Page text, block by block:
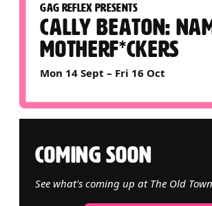
GAG REFLEX PRESENTS
CALLY BEATON:
MOTHERF*CKERS
Mon 14 Sept – Fri 16 Oct
COMING SOON
See what's coming up at The Old